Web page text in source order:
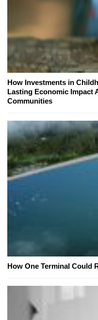
How Investments in
Lasting Economic Impact
Communities
How One Terminal Could